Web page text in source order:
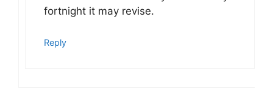
fortnight it may revise.
Reply